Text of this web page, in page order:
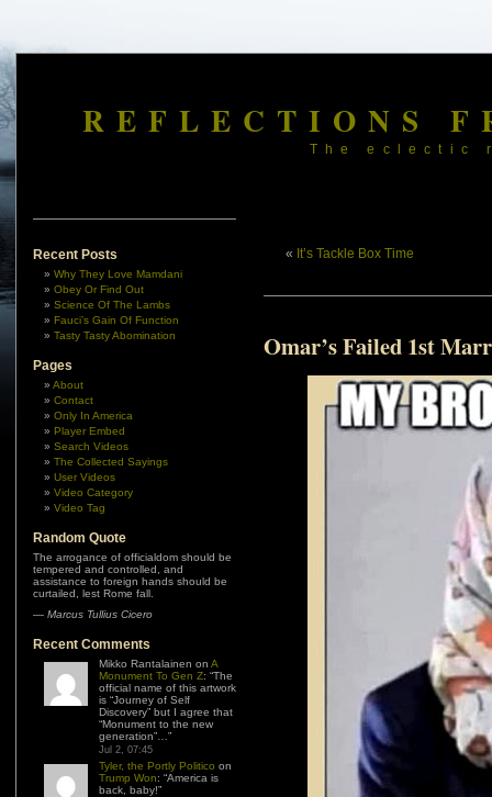
REFLECTIONS
The eclectic
Recent Posts
Why They Love Mamdani
Obey Or Find Out
Science Of The Lambs
Fauci’s Gain Of Function
Tasty Tasty Abomination
Pages
About
Contact
Only In America
Player Embed
Search Videos
The Collected Sayings
User Videos
Video Category
Video Tag
Random Quote
The arrogance of officialdom should be
tempered and controlled, and
assistance to foreign hands should be
curtailed, lest Rome fall.
— Marcus Tullius Cicero
Recent Comments
Mikko Rantalainen on A
Monument To Gen Z: “The
official name of this artwork
is “Journey of Self
Discovery” but I agree that
“Monument to the new
generation”… ”
Jul 2, 07:45
Tyler, the Portly Politico on
Trump Won: “America is
back, baby!”
« It’s Tackle Box Time
Omar’s Failed 1st